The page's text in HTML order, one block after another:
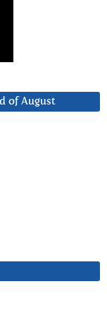
of August